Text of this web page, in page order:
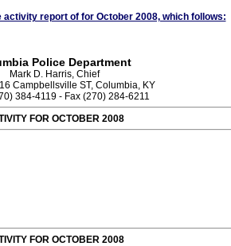
report of for October 2008, which follows:
Police Department
Mark D. Harris, Chief
Campbellsville ST, Columbia, KY
384-4119 - Fax (270) 284-6211
FOR OCTOBER 2008
FOR OCTOBER 2008